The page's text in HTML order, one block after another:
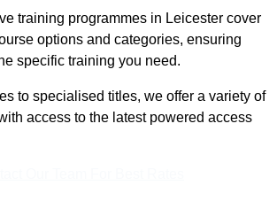
training programmes in Leicester cover
options and categories, ensuring
specific training you need.
to specialised titles, we offer a variety of
access to the latest powered access